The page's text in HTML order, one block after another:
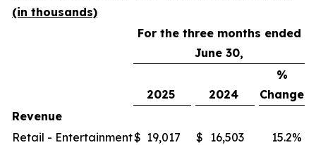
(in thousands)
For the three months ended
June 30,
2025 2024
%
Change
Revenue
Retail - Entertainment$ 19,017 $ 16,503 15.2%